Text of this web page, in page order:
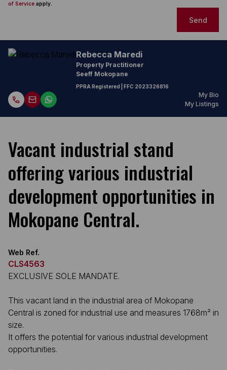
of Service apply.
Send
Rebecca Maredi
Property Practitioner
Seeff Mokopane
PPRA Registered | FFC 2023326816
My Bio
My Listings
Vacant industrial stand
offering various industrial
development opportunities in
Mokopane Central.
Web Ref.
CLS4563
EXCLUSIVE SOLE MANDATE.
This vacant land in the industrial area of Mokopane
Central is zoned for industrial use and measures 1768m² in
size.
It offers the potential for various industrial development
opportunities.